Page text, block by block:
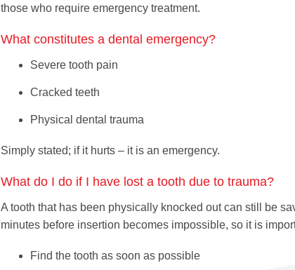
those who require emergency treatment.
What constitutes a dental emergency?
Severe tooth pain
Cracked teeth
Physical dental trauma
Simply stated; if it hurts – it is an emergency.
What do I do if I have lost a tooth due to trauma?
A tooth that has been physically knocked out can still be
minutes before insertion becomes impossible, so it is
Find the tooth as soon as possible